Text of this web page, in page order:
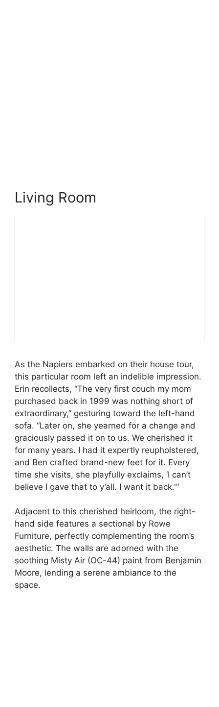
Living Room
As the Napiers embarked on their house tour,
this particular room left an indelible impression.
Erin recollects, “The very first couch my mom
purchased back in 1999 was nothing short of
extraordinary,” gesturing toward the left-hand
sofa. “Later on, she yearned for a change and
graciously passed it on to us. We cherished it
for many years. I had it expertly reupholstered,
and Ben crafted brand-new feet for it. Every
time she visits, she playfully exclaims, ‘I can’t
believe I gave that to y’all. I want it back.'”
Adjacent to this cherished heirloom, the right-
hand side features a sectional by Rowe
Furniture, perfectly complementing the room’s
aesthetic. The walls are adorned with the
soothing Misty Air (OC-44) paint from Benjamin
Moore, lending a serene ambiance to the
space.